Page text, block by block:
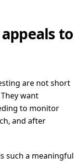
to
are not short
want
to monitor
and after
such a meaningful